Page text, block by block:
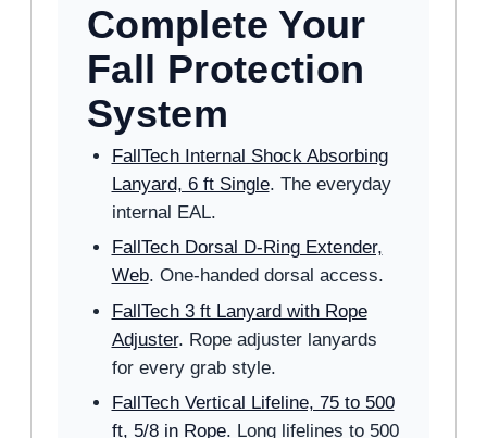
Complete Your
Fall Protection
System
FallTech Internal Shock Absorbing
Lanyard, 6 ft Single. The everyday
internal EAL.
FallTech Dorsal D-Ring Extender,
Web. One-handed dorsal access.
FallTech 3 ft Lanyard with Rope
Adjuster. Rope adjuster lanyards
for every grab style.
FallTech Vertical Lifeline, 75 to 500
ft, 5/8 in Rope. Long lifelines to 500